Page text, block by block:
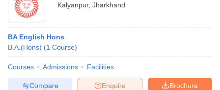
Kalyanpur, Jharkhand
BA English Hons
B.A.(Hons) (1 Course)
Courses Admissions Facilities
Brochure
Enquire
Compare